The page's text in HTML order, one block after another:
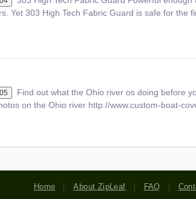
Yet 303 High Tech Fabric Guard is safe for the
Find out what the Ohio river os doing before
on the Ohio river http://www.custom-boat-
Home About ZipLeaf FAQ